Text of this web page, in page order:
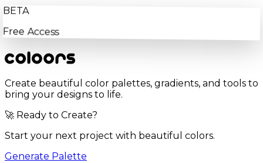
BETA
Free Access
Create beautiful color palettes, gradients, and tools to
bring your designs to life.
🚀 Ready to Create?
Start your next project with beautiful colors.
Generate Palette